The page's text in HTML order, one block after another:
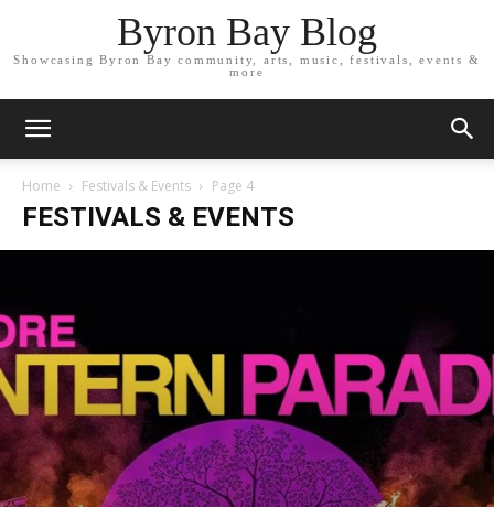
Byron Bay Blog
Showcasing Byron Bay community, arts, music, festivals, events &
more
Home Festivals & Events Page 4
FESTIVALS & EVENTS